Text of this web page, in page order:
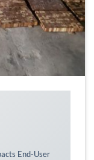
End-User